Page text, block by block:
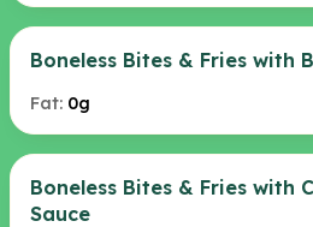
Boneless Bites & Fries with
Fat: 0g
Boneless Bites & Fries with
Sauce